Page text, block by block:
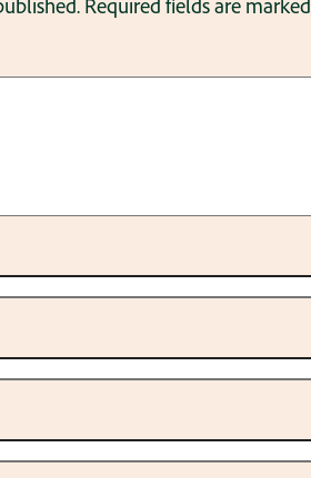
Required fields are marked